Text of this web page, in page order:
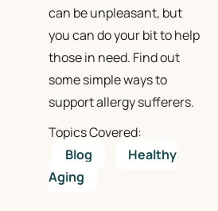
can be unpleasant, but
you can do your bit to help
those in need. Find out
some simple ways to
support allergy sufferers.
Topics Covered:
Blog
Healthy
Aging